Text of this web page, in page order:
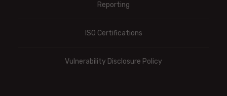
Reporting
ISO Certifications
Vulnerability Disclosure Policy